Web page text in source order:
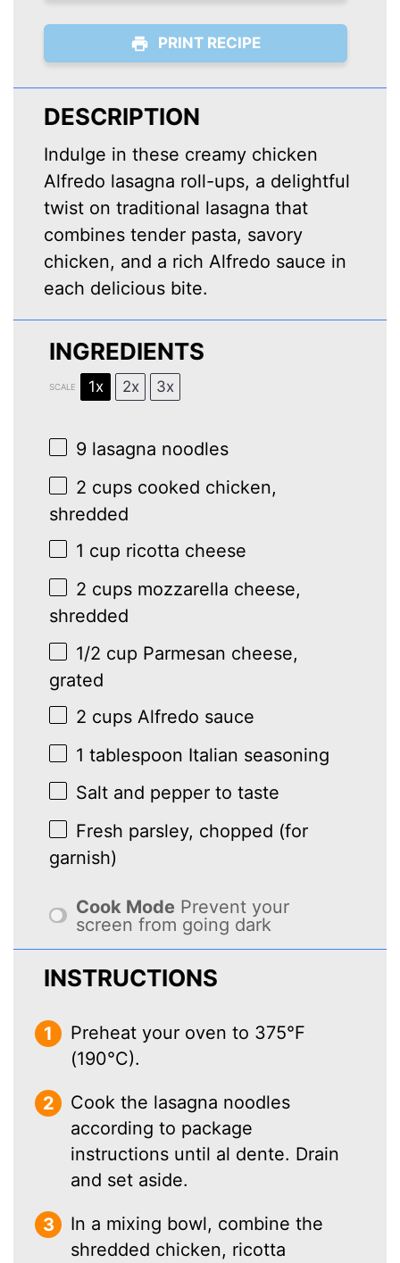
PRINT RECIPE
DESCRIPTION
Indulge in these creamy chicken
Alfredo lasagna roll-ups, a delightful
twist on traditional lasagna that
combines tender pasta, savory
chicken, and a rich Alfredo sauce in
each delicious bite.
INGREDIENTS
SCALE 1x 2x 3x
9 lasagna noodles
2 cups cooked chicken,
shredded
1 cup ricotta cheese
2 cups mozzarella cheese,
shredded
1/2 cup Parmesan cheese,
grated
2 cups Alfredo sauce
1 tablespoon Italian seasoning
Salt and pepper to taste
Fresh parsley, chopped (for
garnish)
Cook Mode Prevent your
screen from going dark
INSTRUCTIONS
Preheat your oven to 375°F
(190°C).
Cook the lasagna noodles
according to package
instructions until al dente. Drain
and set aside.
In a mixing bowl, combine the
shredded chicken, ricotta